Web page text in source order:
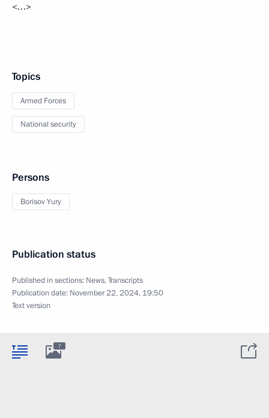
<…>
Topics
Armed Forces
National security
Persons
Borisov Yury
Publication status
Published in sections: News,Transcripts
Publication date: November 22, 2024, 19:50
Text version
7